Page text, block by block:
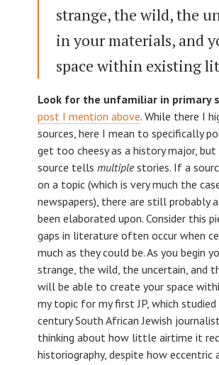
strange, the wild, the
in your materials, and
space within existing
Look for the unfamiliar in primary
post I mention above. While there I
sources, here I mean to specifically
get too cheesy as a history major,
source tells multiplestories. If a
on a topic (which is very much the
newspapers), there are still probably
been elaborated upon. Consider this
gaps in literature often occur when
much as they could be. As you begin
strange, the wild, the uncertain, and
will be able to create your space
my topic for my first JP, which
century South African Jewish
thinking about how little airtime it
historiography, despite how eccentric